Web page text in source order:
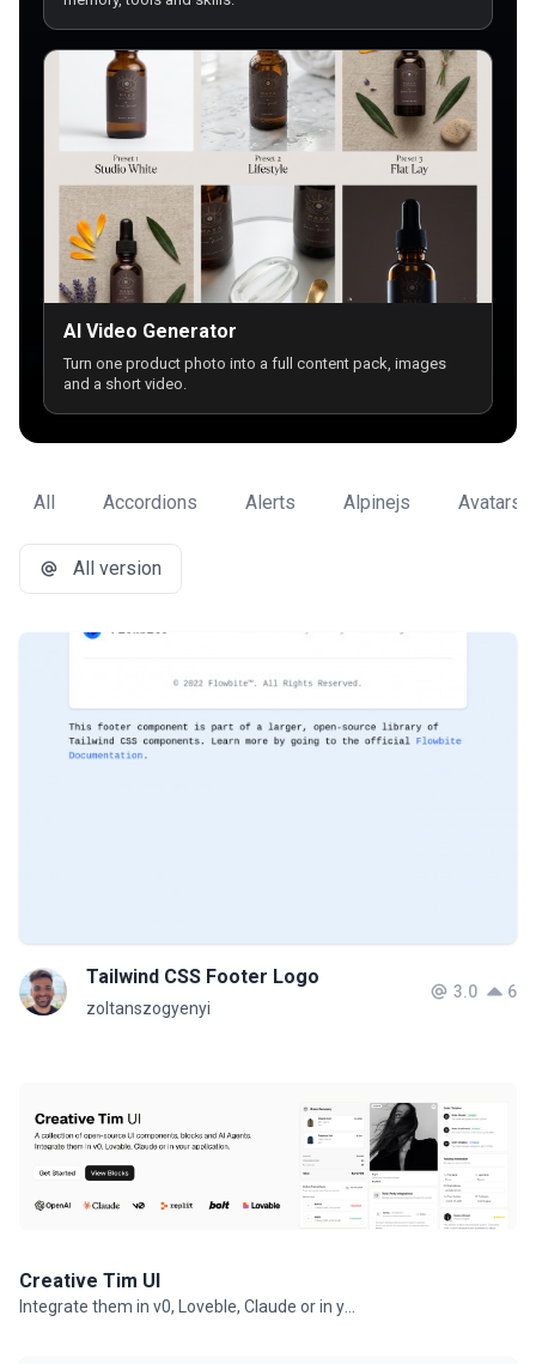
AI Video Generator
Turn one product photo into a full content pack, images
and a short video.
All Accordions Alerts Alpinejs Avatars
All version
Creative Tim UI
Tailwind CSS Footer Logo
zoltanszogyenyi
3.0 6